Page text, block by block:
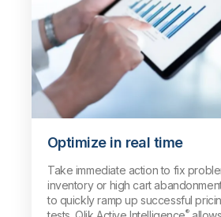
Optimize in real time
Take immediate action to fix
inventory or high cart
to quickly ramp up successful
®